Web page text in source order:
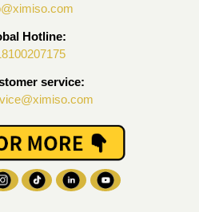
Hotline:
service: